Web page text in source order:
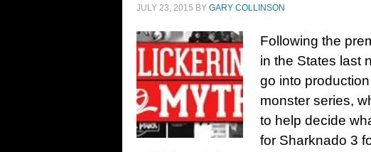
JULY 23, 2015 BY GARY COLLINSON
Following the
in the States last
go into
monster series,
to help decide
for Sharknado 3